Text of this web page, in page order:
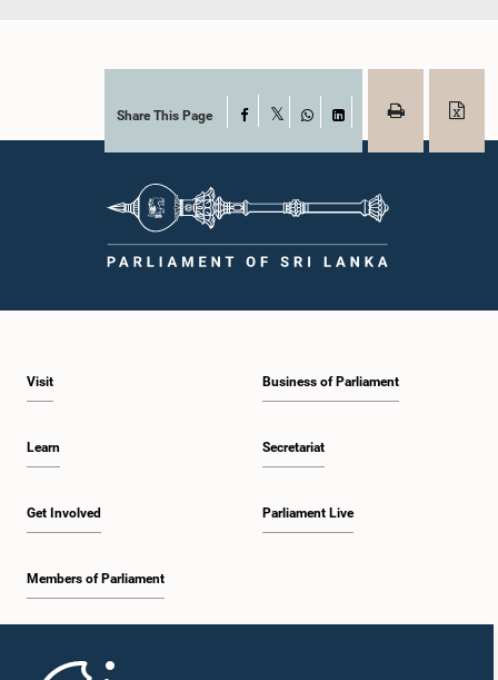
Share This Page Facebook
WhatsAppLinkedIn
Visit
Learn
Get Involved
Members of Parliament
Business of Parliament
Secretariat
Parliament Live